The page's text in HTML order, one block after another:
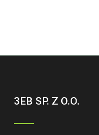
3EB SP. Z O.O.